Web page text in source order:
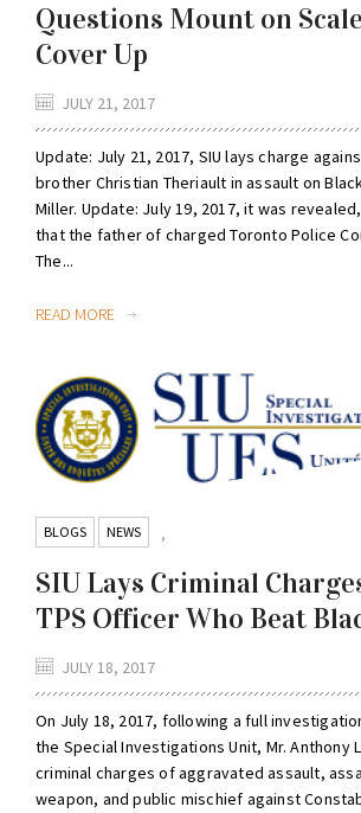
Questions Mount on
Cover Up
JULY 21, 2017
Update: July 21, 2017, SIU lays charge
brother Christian Theriault in assault on
Miller. Update: July 19, 2017, it was
that the father of charged Toronto Police
The...
READ MORE
BLOGS ,
NEWS
SIU Lays Criminal
TPS Officer Who Beat
JULY 18, 2017
On July 18, 2017, following a full
the Special Investigations Unit, Mr. Anthony
criminal charges of aggravated assault,
weapon, and public mischief against